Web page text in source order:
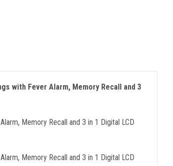
with Fever Alarm, Memory Recall and 3
Memory Recall and 3 in 1 Digital LCD
Memory Recall and 3 in 1 Digital LCD